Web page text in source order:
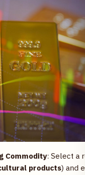
Commodity: Select a
products) and